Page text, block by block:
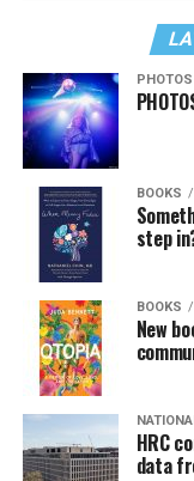
PHOTOS
BOOKS
step
BOOKS
New
HRC
data